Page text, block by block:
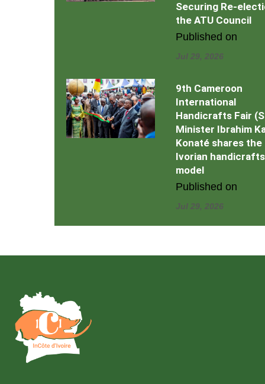
Securing Re-
the ATU Council
Published on
Jul 29, 2026
9th Cameroon
International
Handicrafts Fair
Minister Ibrahim
Konaté shares the
Ivorian handicrafts
model
Published on
Jul 29, 2026